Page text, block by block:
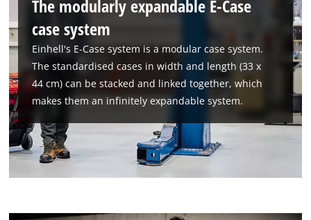
The modularly expandable E-Case
case system
Einhell's E-Case system is a modular case system.
The standardised cases in width and length (33 x
44 cm) can be stacked and linked together, which
makes them an infinitely expandable system.